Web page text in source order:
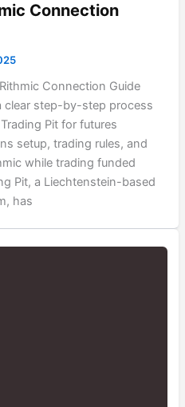
Connection
Connection Guide
clear step-by-step process
Pit for futures
setup, trading rules, and
while trading funded
Pit, a Liechtenstein-based
has